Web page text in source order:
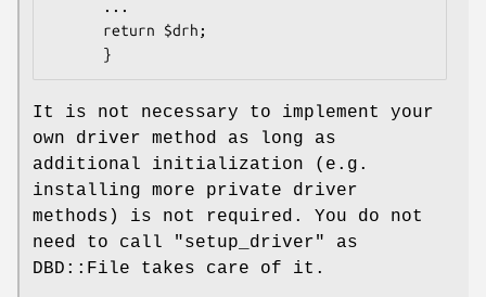
It is not necessary to implement your
own driver method as long as
additional initialization (e.g.
installing more private driver
methods) is not required. You do not
need to call
"setup_driver"
as
DBD::File takes care of it.